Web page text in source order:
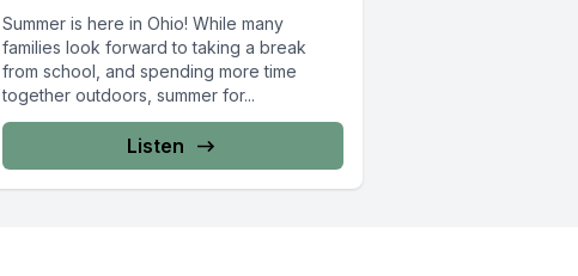
Summer is here in Ohio! While many
families look forward to taking a break
from school, and spending more time
together outdoors, summer for...
Listen